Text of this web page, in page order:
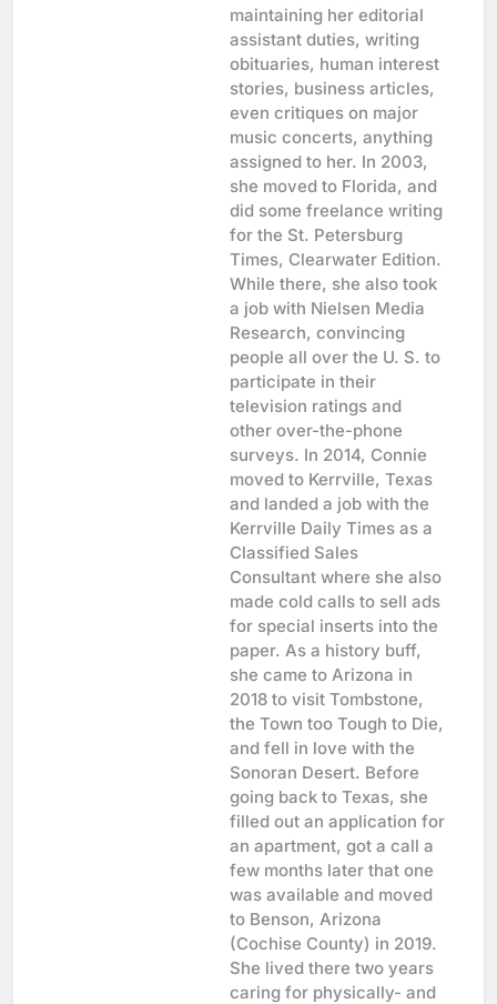
maintaining her editorial
assistant duties, writing
obituaries, human interest
stories, business articles,
even critiques on major
music concerts, anything
assigned to her. In 2003,
she moved to Florida, and
did some freelance writing
for the St. Petersburg
Times, Clearwater Edition.
While there, she also took
a job with Nielsen Media
Research, convincing
people all over the U. S. to
participate in their
television ratings and
other over-the-phone
surveys. In 2014, Connie
moved to Kerrville, Texas
and landed a job with the
Kerrville Daily Times as a
Classified Sales
Consultant where she also
made cold calls to sell ads
for special inserts into the
paper. As a history buff,
she came to Arizona in
2018 to visit Tombstone,
the Town too Tough to Die,
and fell in love with the
Sonoran Desert. Before
going back to Texas, she
filled out an application for
an apartment, got a call a
few months later that one
was available and moved
to Benson, Arizona
(Cochise County) in 2019.
She lived there two years
caring for physically- and